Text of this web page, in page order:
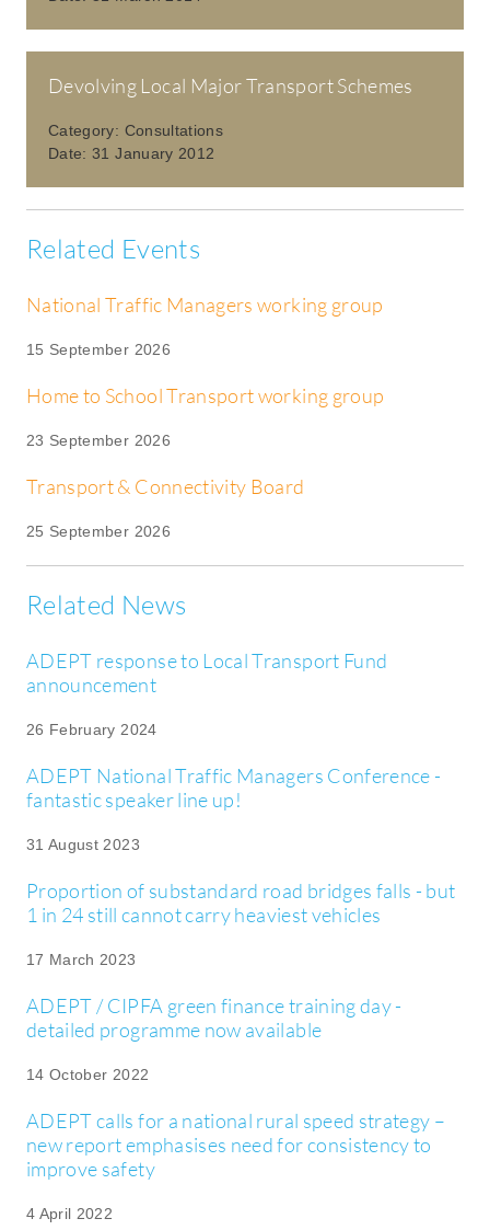
Devolving Local Major Transport Schemes
Category: Consultations
Date:31 January 2012
Related Events
National Traffic Managers working group
15 September 2026
Home to School Transport working group
23 September 2026
Transport & Connectivity Board
25 September 2026
Related News
ADEPT response to Local Transport Fund
announcement
26 February 2024
ADEPT National Traffic Managers Conference -
fantastic speaker line up!
31 August 2023
Proportion of substandard road bridges falls - but
1 in 24 still cannot carry heaviest vehicles
17 March 2023
ADEPT / CIPFA green finance training day -
detailed programme now available
14 October 2022
ADEPT calls for a national rural speed strategy –
new report emphasises need for consistency to
improve safety
4 April 2022